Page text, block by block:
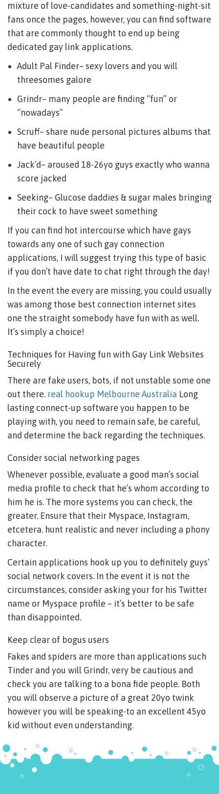
mixture of love-candidates and something-night-sit
fans once the pages, however, you can find software
that are commonly thought to end up being
dedicated gay link applications.
Adult Pal Finder– sexy lovers and you will
threesomes galore
Grindr– many people are finding “fun” or
“nowadays”
Scruff– share nude personal pictures albums that
have beautiful people
Jack’d– aroused 18-26yo guys exactly who wanna
score jacked
Seeking– Glucose daddies & sugar males bringing
their cock to have sweet something
If you can find hot intercourse which have gays
towards any one of such gay connection
applications, I will suggest trying this type of basic
if you don’t have date to chat right through the day!
In the event the every are missing, you could usually
was among those best connection internet sites
one the straight somebody have fun with as well.
It’s simply a choice!
Techniques for Having fun with Gay Link Websites
Securely
There are fake users, bots, if not unstable some one
out there. real hookup Melbourne Australia Long
lasting connect-up software you happen to be
playing with, you need to remain safe, be careful,
and determine the back regarding the techniques.
Consider social networking pages
Whenever possible, evaluate a good man’s social
media profile to check that he’s whom according to
him he is. The more systems you can check, the
greater. Ensure that their Myspace, Instagram,
etcetera. hunt realistic and never including a phony
character.
Certain applications hook up you to definitely guys’
social network covers. In the event it is not the
circumstances, consider asking your for his Twitter
name or Myspace profile – it’s better to be safe
than disappointed.
Keep clear of bogus users
Fakes and spiders are more than applications such
Tinder and you will Grindr, very be cautious and
check you are talking to a bona fide people. Both
you will observe a picture of a great 20yo twink
however you will be speaking-to an excellent 45yo
kid without even understanding.